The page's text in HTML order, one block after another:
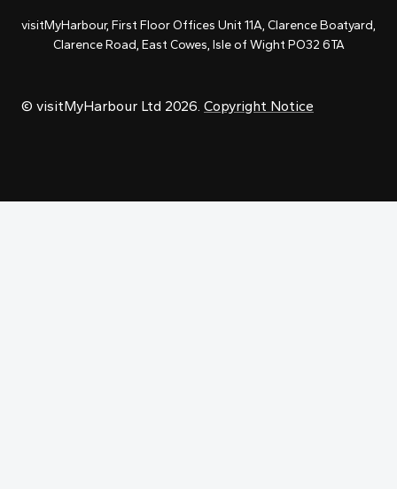
visitMyHarbour, First Floor Offices Unit 11A, Clarence Boatyard,
Clarence Road, East Cowes, Isle of Wight PO32 6TA
© visitMyHarbour Ltd 2026. Copyright Notice